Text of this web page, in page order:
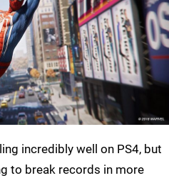
incredibly well on PS4, but
to break records in more